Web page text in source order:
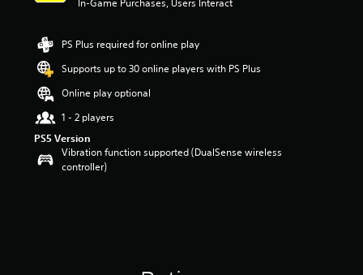
In-Game Purchases, Users Interact
PS Plus required for online play
Supports up to 30 online players with PS Plus
Online play optional
1 - 2 players
PS5 Version
Vibration function supported (DualSense wireless
controller)